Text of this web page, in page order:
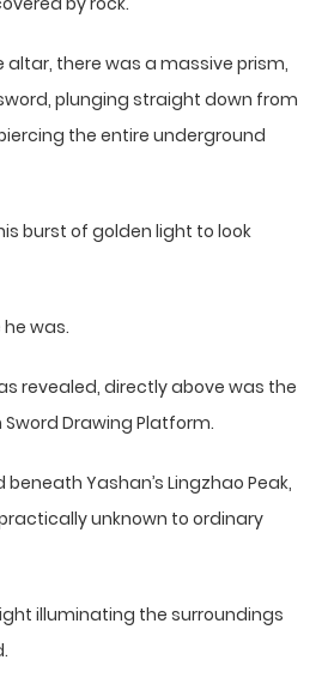
altar, there was a massive prism,
plunging straight down from
the entire underground
burst of golden light to look
was.
revealed, directly above was the
Drawing Platform.
Yashan’s Lingzhao Peak,
unknown to ordinary
illuminating the surroundings